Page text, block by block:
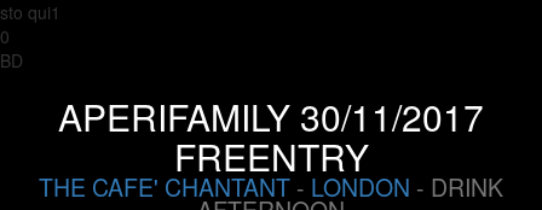
sto qui1
0
BD
APERIFAMILY 30/11/2017
FREENTRY
THE CAFE' CHANTANT - LONDON - DRINK